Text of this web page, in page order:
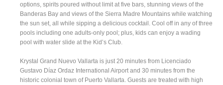
options, spirits poured without limit at five bars, stunning views of the
Banderas Bay and views of the Sierra Madre Mountains while watching
the sun set, all while sipping a delicious cocktail. Cool off in any of three
pools including one adults-only pool; plus, kids can enjoy a wading
pool with water slide at the Kid’s Club.
Krystal Grand Nuevo Vallarta is just 20 minutes from Licenciado
Gustavo Díaz Ordaz International Airport and 30 minutes from the
historic colonial town of Puerto Vallarta. Guests are treated with high